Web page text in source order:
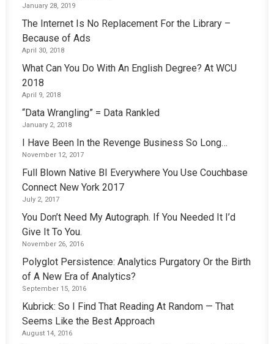
January 28, 2019
The Internet Is No Replacement For the Library –
Because of Ads
April 30, 2018
What Can You Do With An English Degree? At WCU
2018
April 9, 2018
“Data Wrangling” = Data Rankled
January 2, 2018
I Have Been In the Revenge Business So Long…
November 12, 2017
Full Blown Native BI Everywhere You Use Couchbase
Connect New York 2017
July 2, 2017
You Don’t Need My Autograph. If You Needed It I’d
Give It To You.
November 26, 2016
Polyglot Persistence: Analytics Purgatory Or the Birth
of A New Era of Analytics?
September 15, 2016
Kubrick: So I Find That Reading At Random — That
Seems Like the Best Approach
August 14, 2016